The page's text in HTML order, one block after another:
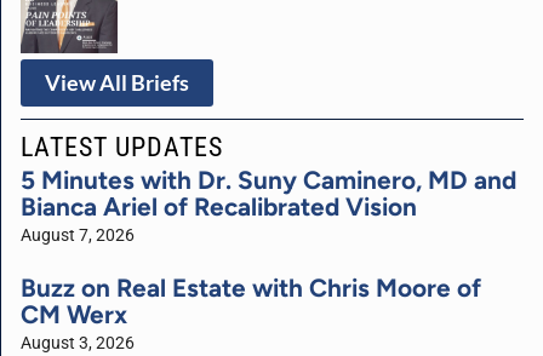
View All Briefs
LATEST UPDATES
5 Minutes with Dr. Suny Caminero, MD and
Bianca Ariel of Recalibrated Vision
August 7, 2026
Buzz on Real Estate with Chris Moore of
CM Werx
August 3, 2026